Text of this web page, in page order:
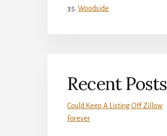
Woodside
Recent Posts
Could Keep A Listing Off Zillow
Forever